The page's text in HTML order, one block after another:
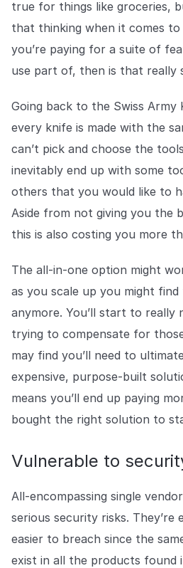
true for things like groceries,
that thinking when it comes
you’re paying for a suite of
use part of, then is that really
Going back to the Swiss Army
every knife is made with the
can’t pick and choose the
inevitably end up with some
others that you would like to
Aside from not giving you the
this is also costing you more
The all-in-one option might
as you scale up you might
anymore. You’ll start to really
trying to compensate for
may find you’ll need to
expensive, purpose-built
means you’ll end up paying
bought the right solution to
Vulnerable to
All-encompassing single
serious security risks. They’re
easier to breach since the
exist in all the products found